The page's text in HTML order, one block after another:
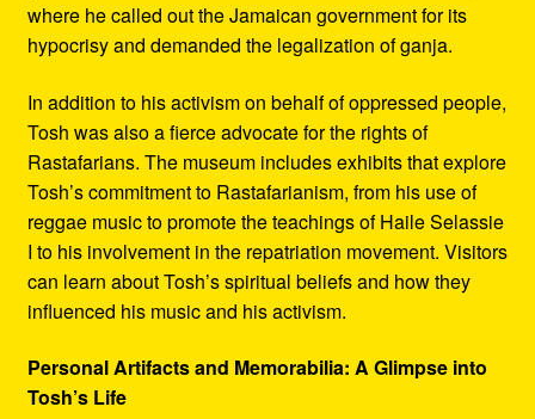
where he called out the Jamaican government for its
hypocrisy and demanded the legalization of ganja.
In addition to his activism on behalf of oppressed people,
Tosh was also a fierce advocate for the rights of
Rastafarians. The museum includes exhibits that explore
Tosh’s commitment to Rastafarianism, from his use of
reggae music to promote the teachings of Haile Selassie
I to his involvement in the repatriation movement. Visitors
can learn about Tosh’s spiritual beliefs and how they
influenced his music and his activism.
Personal Artifacts and Memorabilia: A Glimpse into
Tosh’s Life